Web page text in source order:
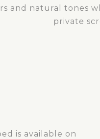
and natural tones
private
is available on